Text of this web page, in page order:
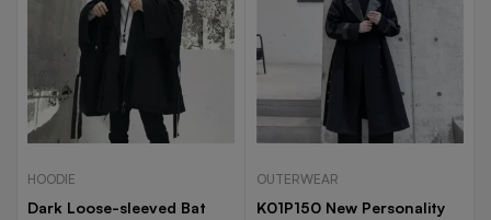
HOODIE
Dark Loose-sleeved Bat
OUTERWEAR
K01P150 New Personality